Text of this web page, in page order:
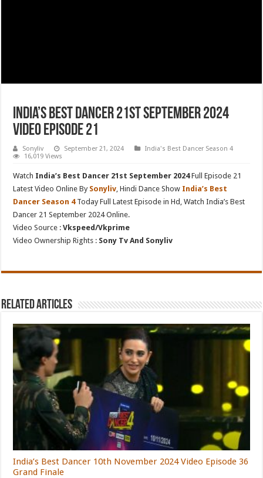
India’s Best Dancer 21st September 2024
Video Episode 21
Sonyliv September 21, 2024
India's Best Dancer Season 4
16,019 Views
Watch India’s Best Dancer 21st September 2024Full Episode 21
Latest Video Online By Sonyliv , Hindi Dance Show India’s Best
Dancer Season 4Today Full Latest Episode in Hd, Watch India’s Best
Dancer 21 September 2024 Online.
Video Source :Vkspeed/Vkprime
Video Ownership Rights : Sony Tv And Sonyliv
Related Articles
India’s Best Dancer 10th November 2024 Video Episode 36
Grand Finale